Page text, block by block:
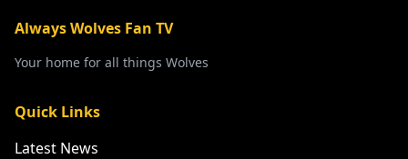
Always Wolves Fan TV
Your home for all things Wolves
Quick Links
Latest News